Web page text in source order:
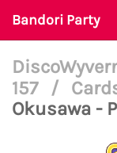
Bandori Party
157
/
Okusawa -